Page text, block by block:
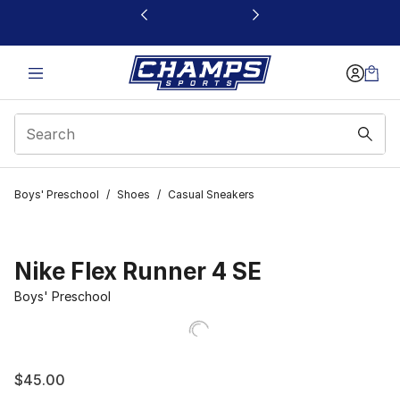
This link will open in a new window
Boys' Preschool / Shoes / Casual Sneakers
Nike Flex Runner 4 SE
Boys' Preschool
$45.00